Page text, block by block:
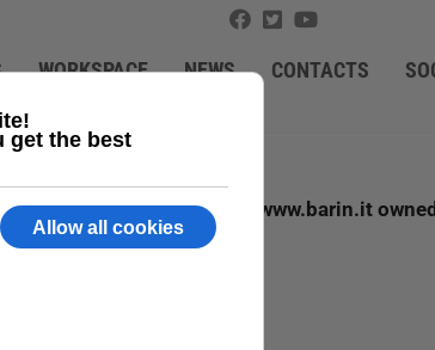
WORKSPACE NEWS CONTACTS
2016) for the website www.barin.it